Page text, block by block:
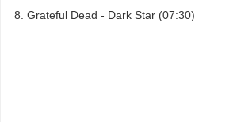
Grateful Dead - Dark Star (07:30)